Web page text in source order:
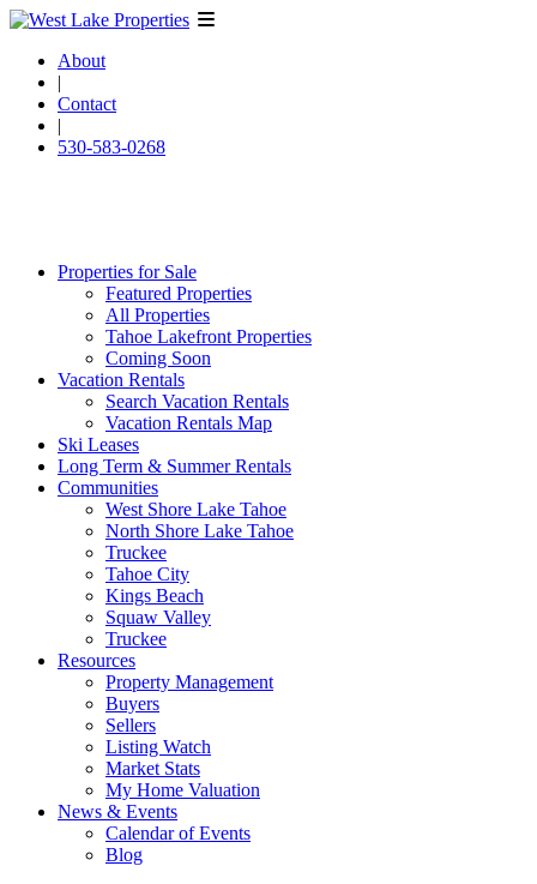
About
|
Contact
|
530-583-0268
Properties for Sale
Featured Properties
All Properties
Tahoe Lakefront Properties
Coming Soon
Vacation Rentals
Search Vacation Rentals
Vacation Rentals Map
Ski Leases
Long Term & Summer Rentals
Communities
West Shore Lake Tahoe
North Shore Lake Tahoe
Truckee
Tahoe City
Kings Beach
Squaw Valley
Truckee
Resources
Property Management
Buyers
Sellers
Listing Watch
Market Stats
My Home Valuation
News & Events
Calendar of Events
Blog